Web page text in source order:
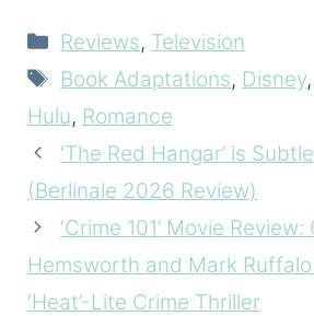
Categories
Reviews, Television
Tags
Book Adaptations, Disney,
Hulu, Romance
‘The Red Hangar’ is
(Berlinale 2026 Review)
‘Crime 101’ Movie Review:
Hemsworth and Mark
‘Heat’-Lite Crime Thriller